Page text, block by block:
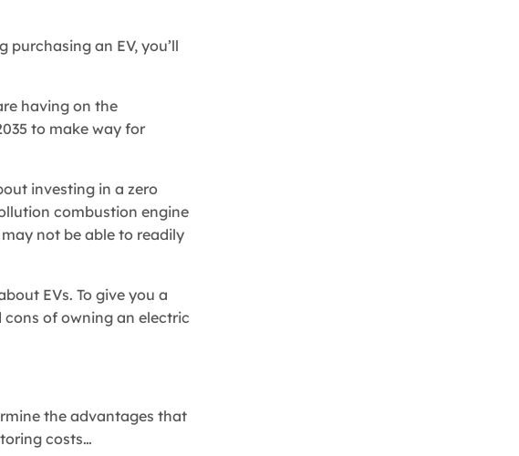
an EV, you’ll
having on the
to make way for
investing in a zero
combustion engine
not be able to readily
EVs. To give you a
of owning an electric
the advantages that
costs…